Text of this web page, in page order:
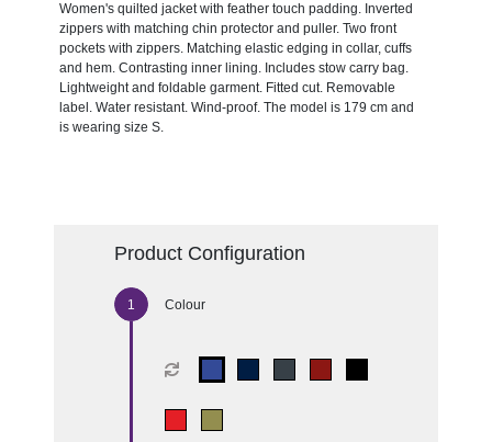
Women's quilted jacket with feather touch padding. Inverted
zippers with matching chin protector and puller. Two front
pockets with zippers. Matching elastic edging in collar, cuffs
and hem. Contrasting inner lining. Includes stow carry bag.
Lightweight and foldable garment. Fitted cut. Removable
label. Water resistant. Wind-proof. The model is 179 cm and
is wearing size S.
Product Configuration
Colour